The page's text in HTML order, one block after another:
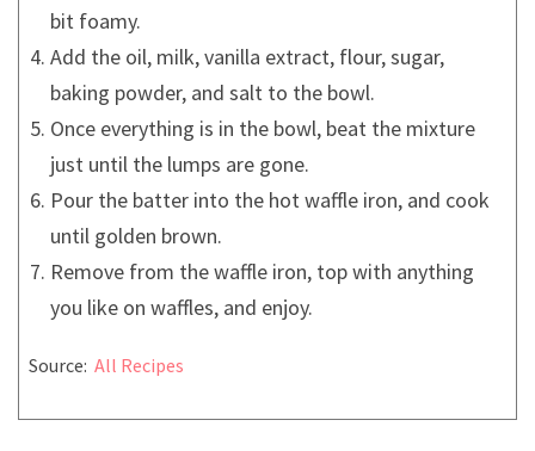
bit foamy.
Add the oil, milk, vanilla extract, flour, sugar,
baking powder, and salt to the bowl.
Once everything is in the bowl, beat the mixture
just until the lumps are gone.
Pour the batter into the hot waffle iron, and cook
until golden brown.
Remove from the waffle iron, top with anything
you like on waffles, and enjoy.
Source: All Recipes